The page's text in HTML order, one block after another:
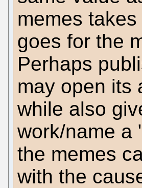
memes
goes for the
Perhaps
may open its
while also
work/name a
the memes
with the